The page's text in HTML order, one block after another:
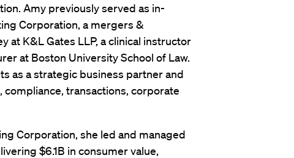
Amy previously served as in-
Corporation, a mergers &
at K&L Gates LLP, a clinical instructor
at Boston University School of Law.
as a strategic business partner and
transactions, corporate
Corporation, she led and managed
$6.1B in consumer value,